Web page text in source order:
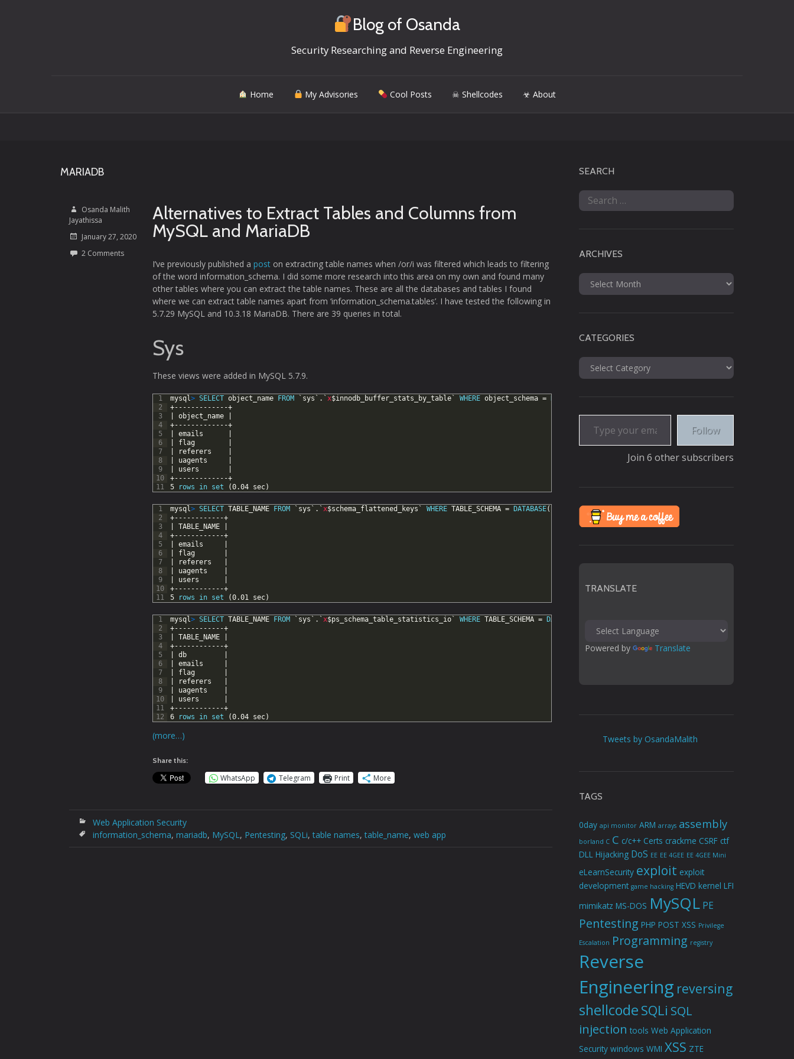
Blog of Osanda
Security Researching and Reverse Engineering
Home My Advisories Cool Posts ☠ Shellcodes ☣ About
MARIADB
Osanda Malith
Jayathissa
January 27, 2020
2 Comments
Alternatives to Extract Tables and Columns from
MySQL and MariaDB
I’ve previously published apost on extracting table names when /or/i was filtered which leads to filtering
of the word information_schema. I did some more research into this area on my own and found many
other tables where you can extract the table names. These are all the databases and tables I found
where we can extract table names apart from ‘information_schema.tables’. I have tested the following in
5.7.29 MySQL and 10.3.18 MariaDB. There are 39 queries in total.
Sys
These views were added in MySQL 5.7.9.
1
2
3
4
5
6
7
8
9
10
11
mysql> SELECT object_name FROM `sys`.`x$innodb_buffer_stats_by_table` WHERE object_schema =
+-------------+
object_name
+-------------+
emails
flag
referers
uagents
users
+-------------+
5
rows in set (0.04 sec)
1
2
3
4
5
6
7
8
9
10
11
mysql> SELECT TABLE_NAME FROM `sys`.`x$schema_flattened_keys` WHERE TABLE_SCHEMA = DATABASE();
+------------+
TABLE_NAME
+------------+
emails
flag
referers
uagents
users
+------------+
5
rows in set (0.01 sec)
1
2
3
4
5
6
7
8
9
10
11
12
mysql> SELECT TABLE_NAME FROM `sys`.`x$ps_schema_table_statistics_io` WHERE TABLE_SCHEMA = DATABASE
+------------+
TABLE_NAME
+------------+
db
emails
flag
referers
uagents
users
+------------+
6
rows in set (0.04 sec)
(more…)
Share this:
WhatsApp Telegram Print More
Web Application Security
information_schema, mariadb, MySQL, Pentesting, SQLi,table names,table_name, web app
SEARCH
Search
for:
ARCHIVES
Archives
CATEGORIES
Categories
Type your email…
Follow
Join 6 other subscribers
TRANSLATE
Powered by Translate
Tweets by OsandaMalith
TAGS
0day api monitor ARM arrays assembly
borland C C c/c++ Certs crackme CSRF ctf
DLL Hijacking DoS EE EE 4GEE EE 4GEE Mini
eLearnSecurity exploit exploit
development game hacking HEVD kernel LFI
mimikatz MS-DOS MySQL PE
Pentesting PHP POST XSS Privilege
Escalation Programming registry
Reverse
Engineering reversing
shellcode SQLi SQL
injection tools Web Application
Security windows WMI XSS ZTE